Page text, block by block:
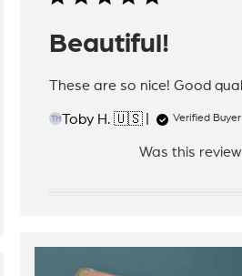
Beautiful!
These are so nice! Good
TH Toby H. 🇺🇸 Verified Buyer
Was this